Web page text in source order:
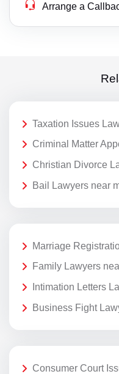
Arrange a
Taxation Issues
Criminal Matter
Christian Divorce
Bail Lawyers near
Marriage
Family Lawyers
Intimation Letters
Business Fight
Consumer Court